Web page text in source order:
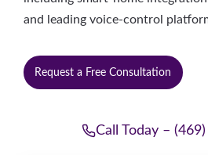
and leading voice-control
Request a Free Consultation
Call Today –